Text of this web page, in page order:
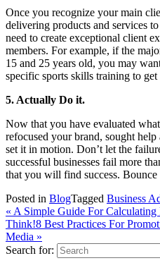
Once you recognize your main
delivering products and services
need to create exceptional client
members. For example, if the
15 and 25 years old, you may
specific sports skills training to get
5. Actually Do it.
Now that you have evaluated
refocused your brand, sought help
set it in motion. Don’t let the
successful businesses fail more
that you will find success. Bounce
Posted in BlogTagged Business
« A Simple Guide For
Think!8 Best Practices For
Media »
Search for: